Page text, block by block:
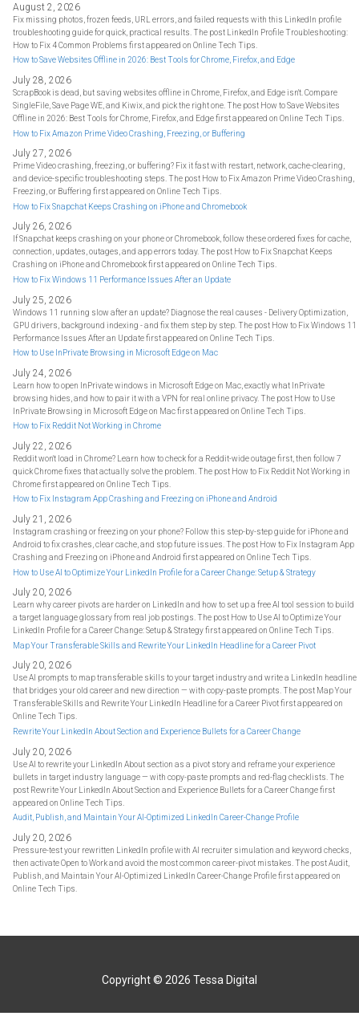
August 2, 2026
Fix missing photos, frozen feeds, URL errors, and failed requests with this LinkedIn profile
troubleshooting guide for quick, practical results. The post LinkedIn Profile Troubleshooting:
How to Fix 4 Common Problems first appeared on Online Tech Tips.
How to Save Websites Offline in 2026: Best Tools for Chrome, Firefox, and Edge
July 28, 2026
ScrapBook is dead, but saving websites offline in Chrome, Firefox, and Edge isn't. Compare
SingleFile, Save Page WE, and Kiwix, and pick the right one. The post How to Save Websites
Offline in 2026: Best Tools for Chrome, Firefox, and Edge first appeared on Online Tech Tips.
How to Fix Amazon Prime Video Crashing, Freezing, or Buffering
July 27, 2026
Prime Video crashing, freezing, or buffering? Fix it fast with restart, network, cache-clearing,
and device-specific troubleshooting steps. The post How to Fix Amazon Prime Video Crashing,
Freezing, or Buffering first appeared on Online Tech Tips.
How to Fix Snapchat Keeps Crashing on iPhone and Chromebook
July 26, 2026
If Snapchat keeps crashing on your phone or Chromebook, follow these ordered fixes for cache,
connection, updates, outages, and app errors today. The post How to Fix Snapchat Keeps
Crashing on iPhone and Chromebook first appeared on Online Tech Tips.
How to Fix Windows 11 Performance Issues After an Update
July 25, 2026
Windows 11 running slow after an update? Diagnose the real causes - Delivery Optimization,
GPU drivers, background indexing - and fix them step by step. The post How to Fix Windows 11
Performance Issues After an Update first appeared on Online Tech Tips.
How to Use InPrivate Browsing in Microsoft Edge on Mac
July 24, 2026
Learn how to open InPrivate windows in Microsoft Edge on Mac, exactly what InPrivate
browsing hides, and how to pair it with a VPN for real online privacy. The post How to Use
InPrivate Browsing in Microsoft Edge on Mac first appeared on Online Tech Tips.
How to Fix Reddit Not Working in Chrome
July 22, 2026
Reddit won't load in Chrome? Learn how to check for a Reddit-wide outage first, then follow 7
quick Chrome fixes that actually solve the problem. The post How to Fix Reddit Not Working in
Chrome first appeared on Online Tech Tips.
How to Fix Instagram App Crashing and Freezing on iPhone and Android
July 21, 2026
Instagram crashing or freezing on your phone? Follow this step-by-step guide for iPhone and
Android to fix crashes, clear cache, and stop future issues. The post How to Fix Instagram App
Crashing and Freezing on iPhone and Android first appeared on Online Tech Tips.
How to Use AI to Optimize Your LinkedIn Profile for a Career Change: Setup & Strategy
July 20, 2026
Learn why career pivots are harder on LinkedIn and how to set up a free AI tool session to build
a target language glossary from real job postings. The post How to Use AI to Optimize Your
LinkedIn Profile for a Career Change: Setup & Strategy first appeared on Online Tech Tips.
Map Your Transferable Skills and Rewrite Your LinkedIn Headline for a Career Pivot
July 20, 2026
Use AI prompts to map transferable skills to your target industry and write a LinkedIn headline
that bridges your old career and new direction — with copy-paste prompts. The post Map Your
Transferable Skills and Rewrite Your LinkedIn Headline for a Career Pivot first appeared on
Online Tech Tips.
Rewrite Your LinkedIn About Section and Experience Bullets for a Career Change
July 20, 2026
Use AI to rewrite your LinkedIn About section as a pivot story and reframe your experience
bullets in target industry language — with copy-paste prompts and red-flag checklists. The
post Rewrite Your LinkedIn About Section and Experience Bullets for a Career Change first
appeared on Online Tech Tips.
Audit, Publish, and Maintain Your AI-Optimized LinkedIn Career-Change Profile
July 20, 2026
Pressure-test your rewritten LinkedIn profile with AI recruiter simulation and keyword checks,
then activate Open to Work and avoid the most common career-pivot mistakes. The post Audit,
Publish, and Maintain Your AI-Optimized LinkedIn Career-Change Profile first appeared on
Online Tech Tips.
Copyright © 2026 Tessa Digital